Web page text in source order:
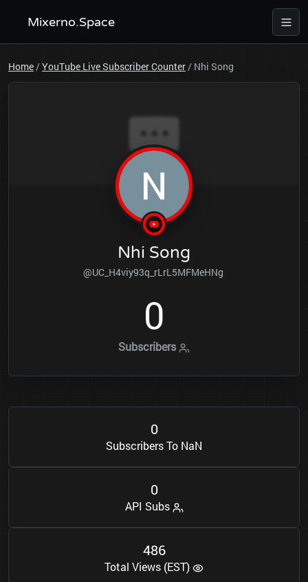
Mixerno.Space
Home/YouTube Live Subscriber Counter/ Nhi Song
Nhi Song
@UC_H4viy93q_rLrL5MFMeHNg
0
Subscribers
0
Subscribers To NaN
0
API Subs
486
Total Views (EST)